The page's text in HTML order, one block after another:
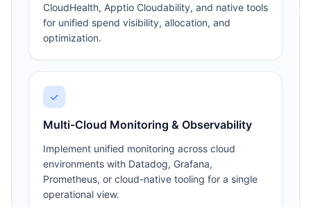
CloudHealth, Apptio Cloudability, and native tools
for unified spend visibility, allocation, and
optimization.
✓
Multi-Cloud Monitoring & Observability
Implement unified monitoring across cloud
environments with Datadog, Grafana,
Prometheus, or cloud-native tooling for a single
operational view.